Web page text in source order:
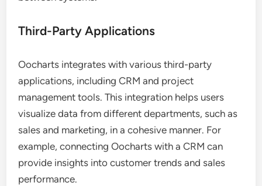
Third-Party Applications
Oocharts integrates with various third-party
applications, including CRM and project
management tools. This integration helps users
visualize data from different departments, such as
sales and marketing, in a cohesive manner. For
example, connecting Oocharts with a CRM can
provide insights into customer trends and sales
performance.